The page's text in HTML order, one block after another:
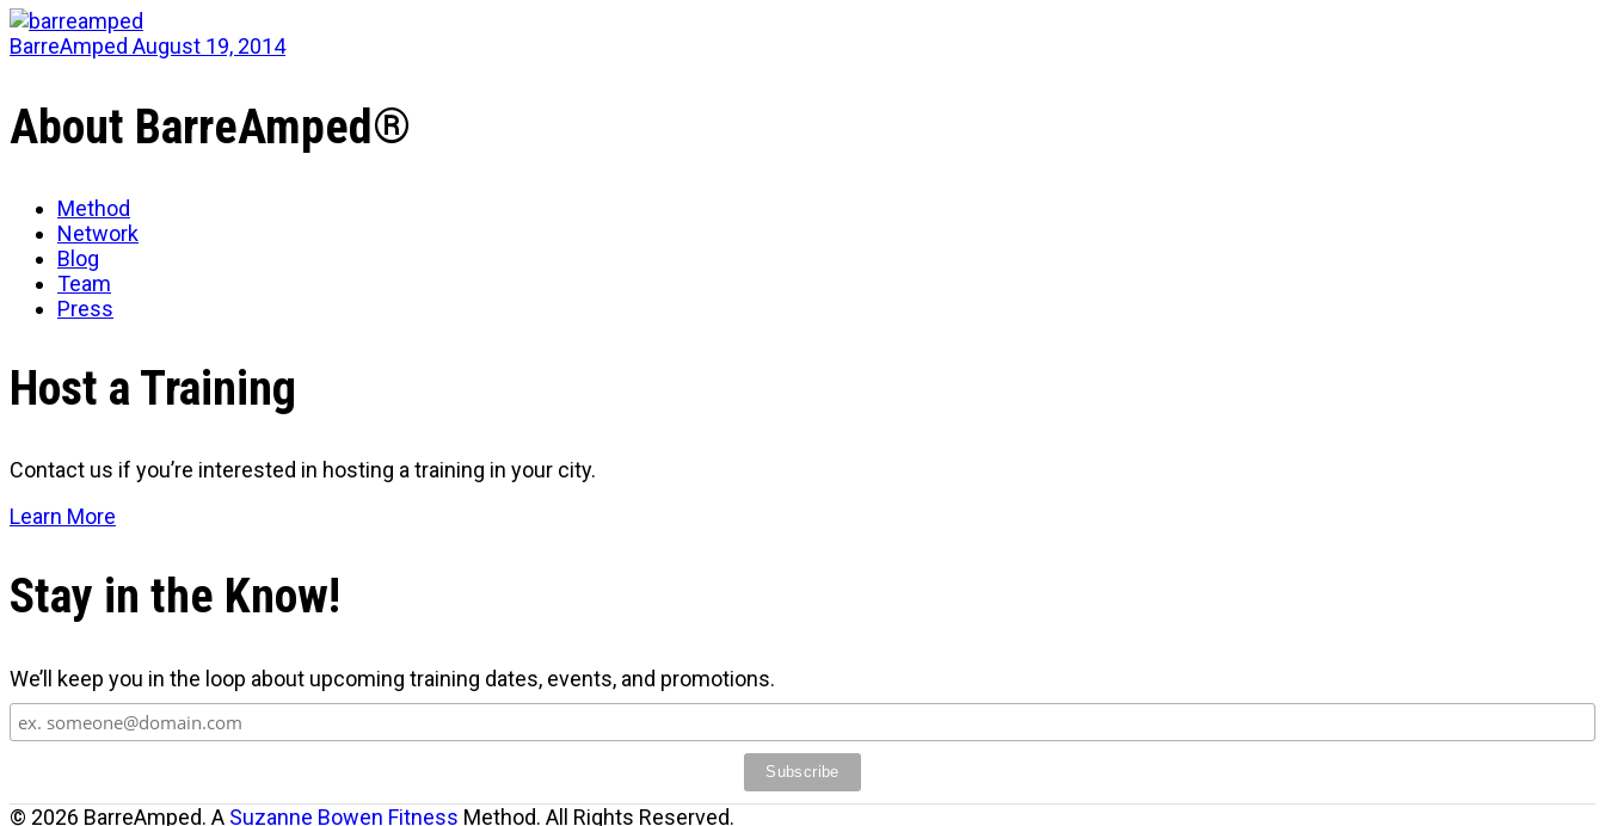
BarreAmped August 19, 2014
About BarreAmped®
Method
Network
Blog
Team
Press
Host a Training
Contact us if you’re interested in hosting a training in your city.
Learn More
Stay in the Know!
We’ll keep you in the loop about upcoming training dates, events, and promotions.
© 2026 BarreAmped. A Suzanne Bowen Fitness Method. All Rights Reserved.